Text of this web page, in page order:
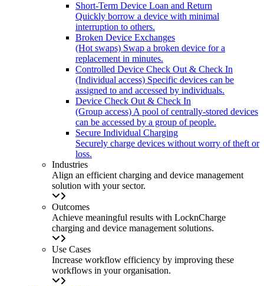
Short-Term Device Loan and Return
Quickly borrow a device with minimal
interruption to others.
Broken Device Exchanges
(Hot swaps) Swap a broken device for a
replacement in minutes.
Controlled Device Check Out & Check In
(Individual access) Specific devices can be
assigned to and accessed by individuals.
Device Check Out & Check In
(Group access) A pool of centrally-stored devices
can be accessed by a group of people.
Secure Individual Charging
Securely charge devices without worry of theft or
loss.
Industries
Align an efficient charging and device management
solution with your sector.
Outcomes
Achieve meaningful results with LocknCharge
charging and device management solutions.
Use Cases
Increase workflow efficiency by improving these
workflows in your organisation.